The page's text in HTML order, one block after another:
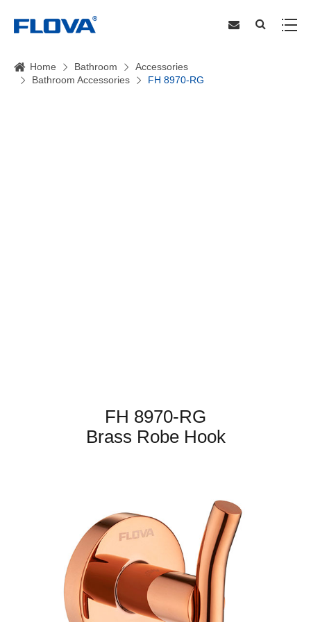
Home Bathroom
Accessories
Bathroom Accessories
FH 8970-RG
FH 8970-RG
Brass Robe Hook